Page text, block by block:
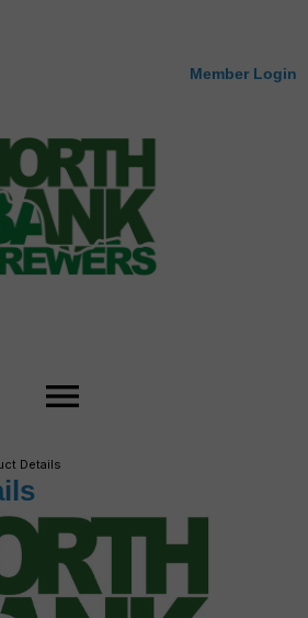
Member Login
menu
Details